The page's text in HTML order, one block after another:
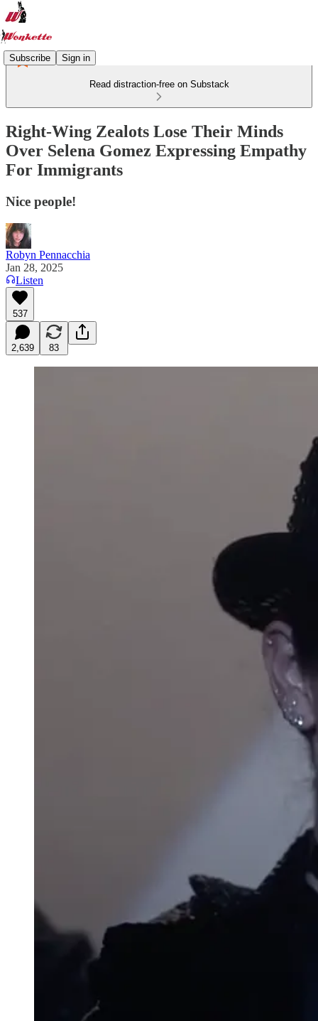
Subscribe Sign in
Read distraction-free on Substack
Right-Wing Zealots Lose Their Minds
Over Selena Gomez Expressing Empathy
For Immigrants
Nice people!
Robyn Pennacchia
Jan 28, 2025
Listen
537
2,639 83